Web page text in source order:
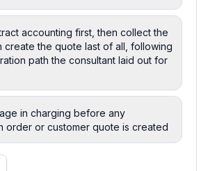
accounting first, then collect the
create the quote last of all, following
path the consultant laid out for
in charging before any
order or customer quote is created